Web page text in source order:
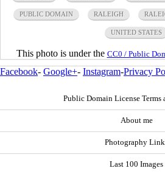
PUBLIC DOMAIN RALEIGH
UNITED STATES
This photo is under the CC0 / Public
Facebook- Google+- Instagram-Privacy
Public Domain License Terms
About me
Photography
Last 100 Images